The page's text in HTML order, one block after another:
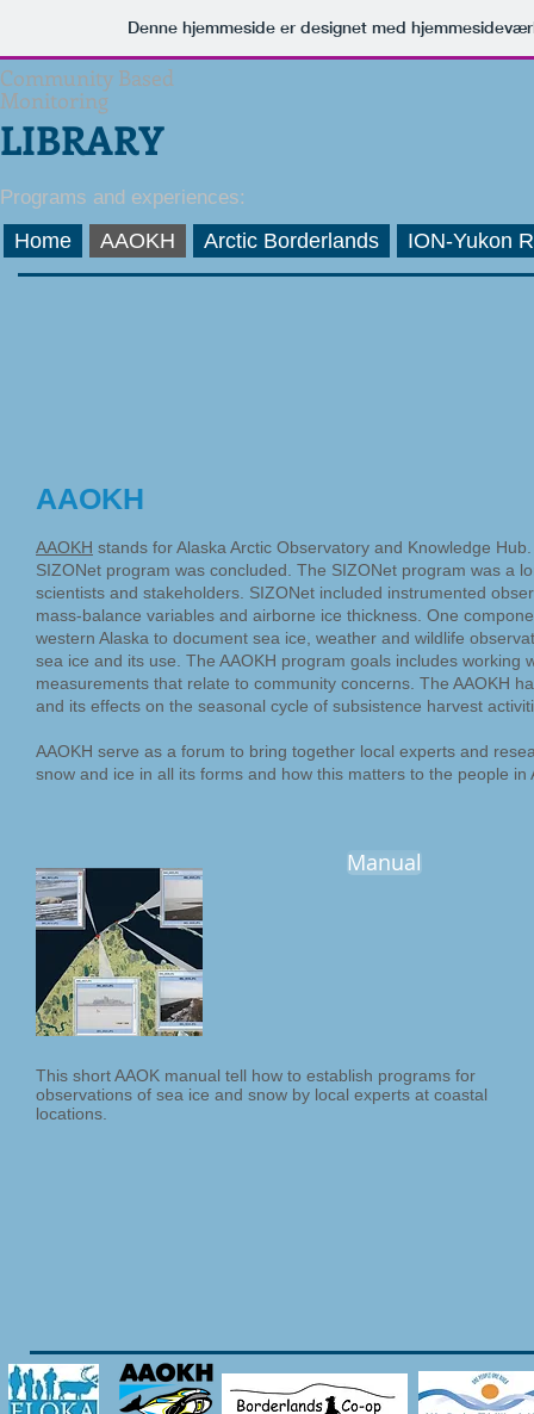
Denne hjemmeside er designet med
Community Based
Monitoring
LIBRARY
Programs and experiences:
Home AAOKH Arctic Borderlands ION-Yukon
AAOKH
AAOKH stands for Alaska Arctic Observatory and Knowledge
SIZONet program was concluded. The SIZONet program was a
scientists and stakeholders. SIZONet included instrumented
mass-balance variables and airborne ice thickness. One
western Alaska to document sea ice, weather and wildlife
sea ice and its use. The AAOKH program goals includes
measurements that relate to community concerns. The AAOKH
and its effects on the seasonal cycle of subsistence harvest
AAOKH serve as a forum to bring together local experts and
snow and ice in all its forms and how this matters to the people in
Manual
This short AAOK manual tell how to establish programs for
observations of sea ice and snow by local experts at coastal
locations.